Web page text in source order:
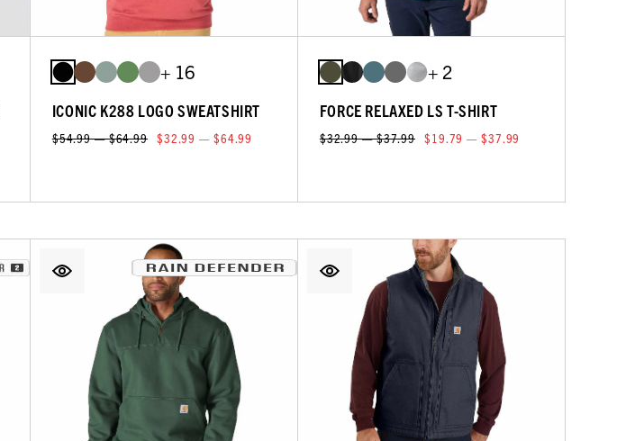
+ 16
ICONIC K288 LOGO SWEATSHIRT
$54.99 — $64.99 $32.99 — $64.99
+ 2
FORCE RELAXED LS T-SHIRT
$32.99 — $37.99 $19.79 — $37.99